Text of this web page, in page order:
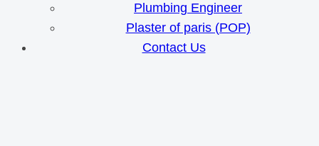
Plumbing Engineer
Plaster of paris (POP)
Contact Us